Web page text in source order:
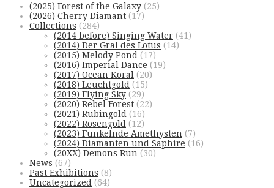
(2025) Forest of the Galaxy (25)
(2026) Cherry Diamant (17)
Collections (284)
(2014 before) Singing Water (41)
(2014) Der Gral des Lotus (14)
(2015) Melody Pond (17)
(2016) Imperial Dance (19)
(2017) Ocean Koral (20)
(2018) Leuchtgold (15)
(2019) Flying Sky (29)
(2020) Rebel Forest (22)
(2021) Rubingold (16)
(2022) Rosengold (12)
(2023) Funkelnde Amethysten (7)
(2024) Diamanten und Saphire (16)
(20XX) Demons Run (30)
News (67)
Past Exhibitions (8)
Uncategorized (64)